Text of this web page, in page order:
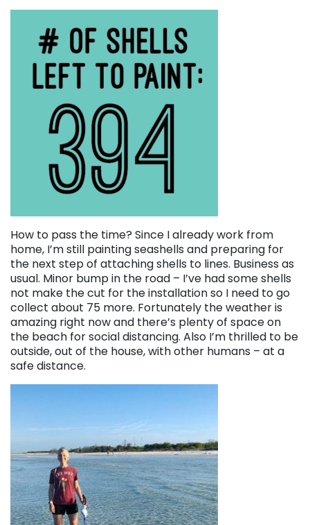
How to pass the time? Since I already work from
home, I’m still painting seashells and preparing for
the next step of attaching shells to lines. Business as
usual. Minor bump in the road – I’ve had some shells
not make the cut for the installation so I need to go
collect about 75 more. Fortunately the weather is
amazing right now and there’s plenty of space on
the beach for social distancing. Also I’m thrilled to be
outside, out of the house, with other humans – at a
safe distance.